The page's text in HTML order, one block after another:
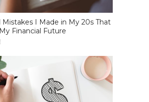
Mistakes I Made in My 20s That
Financial Future